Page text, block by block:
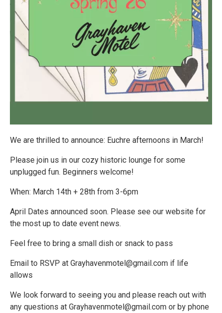
We are thrilled to announce: Euchre afternoons in March!
Please join us in our cozy historic lounge for some
unplugged fun. Beginners welcome!
When: March 14th + 28th from 3-6pm
April Dates announced soon. Please see our website for
the most up to date event news.
Feel free to bring a small dish or snack to pass
Email to RSVP at Grayhavenmotel@gmail.com if life
allows
We look forward to seeing you and please reach out with
any questions at Grayhavenmotel@gmail.com or by phone